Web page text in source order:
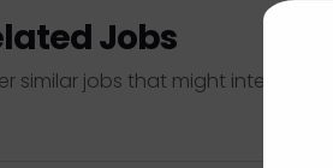
Jobs
similar jobs that might interest you